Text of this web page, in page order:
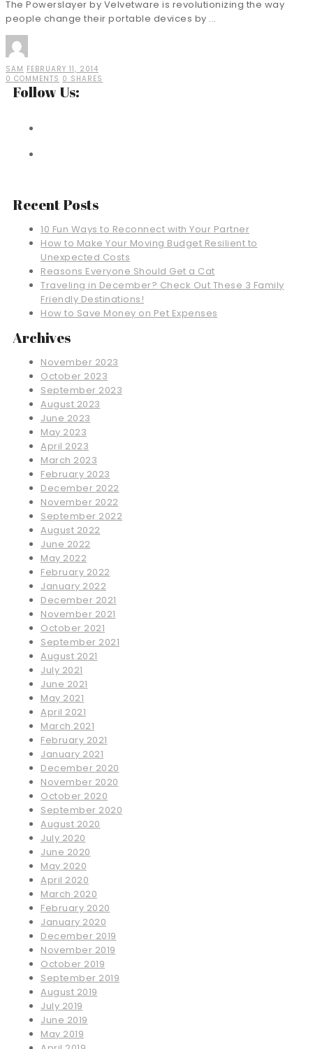
The Powerslayer by Velvetware is revolutionizing the way
people change their portable devices by ...
SAM FEBRUARY 11, 2014
0 COMMENTS 0 SHARES
Follow Us:
Recent Posts
10 Fun Ways to Reconnect with Your Partner
How to Make Your Moving Budget Resilient to
Unexpected Costs
Reasons Everyone Should Get a Cat
Traveling in December? Check Out These 3 Family
Friendly Destinations!
How to Save Money on Pet Expenses
Archives
November 2023
October 2023
September 2023
August 2023
June 2023
May 2023
April 2023
March 2023
February 2023
December 2022
November 2022
September 2022
August 2022
June 2022
May 2022
February 2022
January 2022
December 2021
November 2021
October 2021
September 2021
August 2021
July 2021
June 2021
May 2021
April 2021
March 2021
February 2021
January 2021
December 2020
November 2020
October 2020
September 2020
August 2020
July 2020
June 2020
May 2020
April 2020
March 2020
February 2020
January 2020
December 2019
November 2019
October 2019
September 2019
August 2019
July 2019
June 2019
May 2019